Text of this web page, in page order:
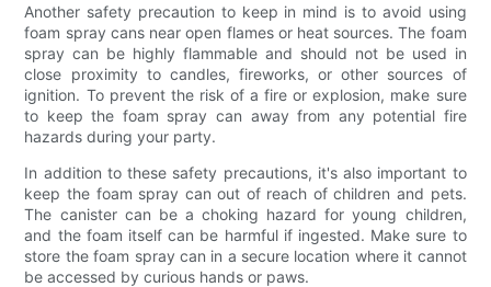
Another safety precaution to keep in mind is to avoid using
foam spray cans near open flames or heat sources. The foam
spray can be highly flammable and should not be used in
close proximity to candles, fireworks, or other sources of
ignition. To prevent the risk of a fire or explosion, make sure
to keep the foam spray can away from any potential fire
hazards during your party.
In addition to these safety precautions, it's also important to
keep the foam spray can out of reach of children and pets.
The canister can be a choking hazard for young children,
and the foam itself can be harmful if ingested. Make sure to
store the foam spray can in a secure location where it cannot
be accessed by curious hands or paws.